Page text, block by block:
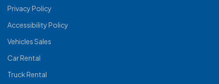
Privacy Policy
Accessibility Policy
Vehicles Sales
Car Rental
Truck Rental